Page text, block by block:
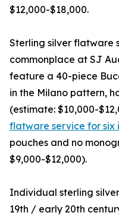
$12,000-$18,000.
Sterling silver flatware
commonplace at SJ
feature a 40-piece
in the Milano pattern,
(estimate: $10,000-
flatware service for six
pouches and no
$9,000-$12,000).
Individual sterling
19th / early 20th